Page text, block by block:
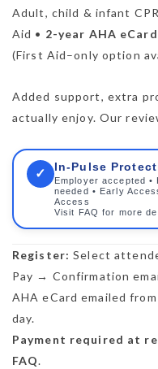
Adult, child & infant
Aid • 2-year AHA eCard
(First Aid–only option
Added support, extra
actually enjoy. Our
✓ In-Pulse
Employer accepted
needed • Early
Access
Visit FAQ for more
Register: Select
Pay → Confirmation
AHA eCard emailed from
day.
Payment required at
FAQ.